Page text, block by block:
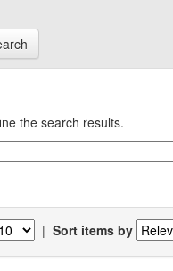
the search results.
| Sort items by